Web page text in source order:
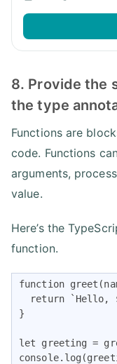
8. Provide the
the type
Functions are
code. Functions
arguments,
value.
Here’s the
function.
function
return `Hello,
}
let greeting =